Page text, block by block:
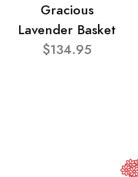
Gracious
Lavender Basket
$134.95